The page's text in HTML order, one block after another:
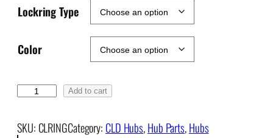
Lockring Type
Color
n
Add to cart
SKU: CLRINGCategory: CLD Hubs, Hub Parts, Hubs